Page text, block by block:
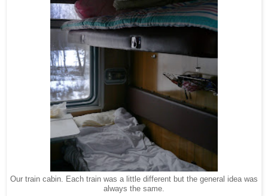
Our train cabin. Each train was a little different but the general idea was
always the same.